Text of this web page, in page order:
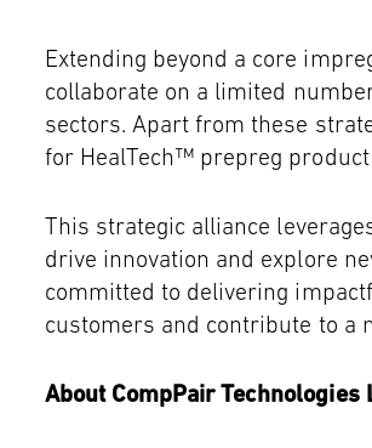
Extending beyond a core
collaborate on a limited
sectors. Apart from these
for HealTech™ prepreg
This strategic alliance
drive innovation and explore
committed to delivering
customers and contribute to a
About CompPair Technologies